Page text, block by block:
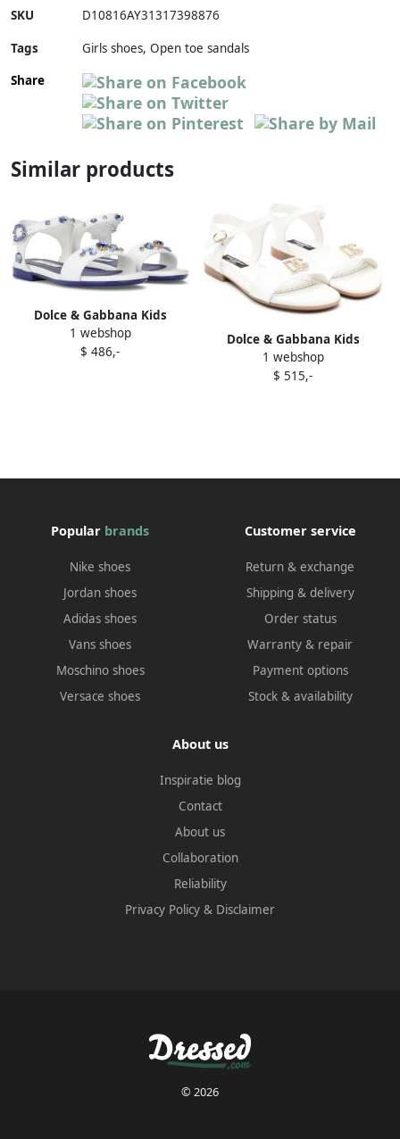
SKU D10816AY31317398876
Tags
Girls shoes, Open toe sandals
Share
Similar products
Dolce & Gabbana Kids
rhinestone-embellished
leather sandals White
1 webshop
$ 486,-
Dolce & Gabbana Kids
crystal-embellished logo
sandals White
1 webshop
$ 515,-
Popular brands
Nike shoes
Jordan shoes
Adidas shoes
Vans shoes
Moschino shoes
Versace shoes
Customer service
Return & exchange
Shipping & delivery
Order status
Warranty & repair
Payment options
Stock & availability
About us
Inspiratie blog
Contact
About us
Collaboration
Reliability
Privacy Policy & Disclaimer
© 2026